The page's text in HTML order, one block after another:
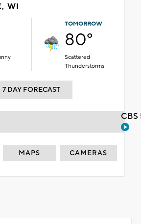
WI
TOMORROW
80°
Scattered
Thunderstorms
7 DAY FORECAST
MAPS CAMERAS